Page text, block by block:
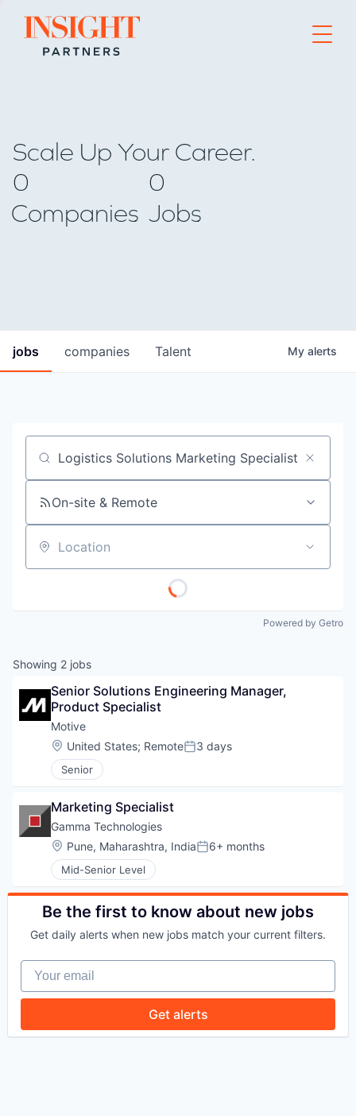
Go to home page
PORTFOLIO
TEAM
IDEAS
EVENTS
Scale Up Your Career.
0
Companies
0
Jobs
jobs companies Talent My alerts
Job title, company or keyword
On-site & Remote
Location
Powered by Getro
Showing 2 jobs
Senior Solutions Engineering Manager,
Product Specialist
Motive
Location:
United States; RemotePosted:
3 days
Senior
Marketing Specialist
Gamma Technologies
Location:
Pune, Maharashtra, IndiaPosted:
6+ months
Mid-Senior Level
Be the first to know about new jobs
Get daily alerts when new jobs match your current filters.
Your email
Get alerts